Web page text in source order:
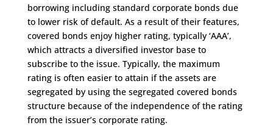
borrowing including standard corporate bonds due
to lower risk of default. As a result of their features,
covered bonds enjoy higher rating, typically ‘AAA’,
which attracts a diversified investor base to
subscribe to the issue. Typically, the maximum
rating is often easier to attain if the assets are
segregated by using the segregated covered bonds
structure because of the independence of the rating
from the issuer’s corporate rating.